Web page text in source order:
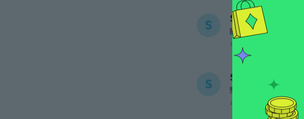
S Sherry
Joined 2018
about 5 years ago
S Soury
Joined 2017
about 5 years ago